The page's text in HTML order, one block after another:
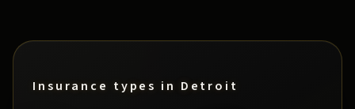
Insurance types in Detroit